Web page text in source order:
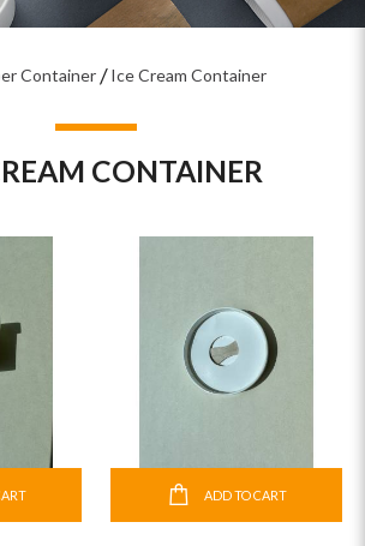
Container Ice Cream Container
CONTAINER
ADD TO CART